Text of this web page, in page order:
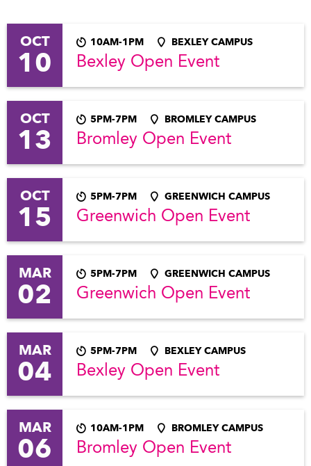
OCT
10
10AM-1PM BEXLEY CAMPUS
Bexley Open Event
OCT
13
5PM-7PM BROMLEY CAMPUS
Bromley Open Event
OCT
15
5PM-7PM GREENWICH CAMPUS
Greenwich Open Event
MAR
02
5PM-7PM GREENWICH CAMPUS
Greenwich Open Event
MAR
04
5PM-7PM BEXLEY CAMPUS
Bexley Open Event
MAR
06
10AM-1PM BROMLEY CAMPUS
Bromley Open Event